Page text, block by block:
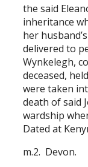
the said
inheritance
her
delivered to
Wynkelegh,
deceased,
were taken
death of said
wardship
Dated at
m.2. Devon.